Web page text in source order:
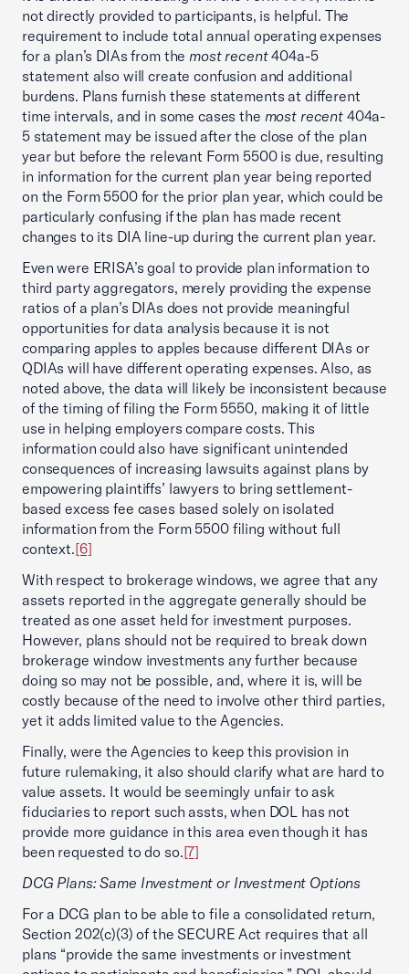
not directly provided to participants, is helpful. The
requirement to include total annual operating expenses
for a plan’s DIAs from the most recent404a-5
statement also will create confusion and additional
burdens. Plans furnish these statements at different
time intervals, and in some cases the most recent404a-
5 statement may be issued after the close of the plan
year but before the relevant Form 5500 is due, resulting
in information for the current plan year being reported
on the Form 5500 for the prior plan year, which could be
particularly confusing if the plan has made recent
changes to its DIA line-up during the current plan year.
Even were ERISA’s goal to provide plan information to
third party aggregators, merely providing the expense
ratios of a plan’s DIAs does not provide meaningful
opportunities for data analysis because it is not
comparing apples to apples because different DIAs or
QDIAs will have different operating expenses. Also, as
noted above, the data will likely be inconsistent because
of the timing of filing the Form 5550, making it of little
use in helping employers compare costs. This
information could also have significant unintended
consequences of increasing lawsuits against plans by
empowering plaintiffs’ lawyers to bring settlement-
based excess fee cases based solely on isolated
information from the Form 5500 filing without full
context.[6]
With respect to brokerage windows, we agree that any
assets reported in the aggregate generally should be
treated as one asset held for investment purposes.
However, plans should not be required to break down
brokerage window investments any further because
doing so may not be possible, and, where it is, will be
costly because of the need to involve other third parties,
yet it adds limited value to the Agencies.
Finally, were the Agencies to keep this provision in
future rulemaking, it also should clarify what are hard to
value assets. It would be seemingly unfair to ask
fiduciaries to report such assts, when DOL has not
provide more guidance in this area even though it has
been requested to do so.[7]
DCG Plans: Same Investment or Investment Options
For a DCG plan to be able to file a consolidated return,
Section 202(c)(3) of the SECURE Act requires that all
plans “provide the same investments or investment